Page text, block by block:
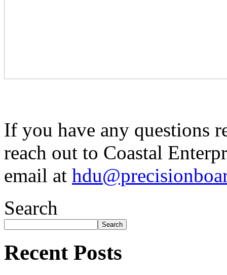
If you have any questions
reach out to Coastal
email at
Search
Search
Recent Posts